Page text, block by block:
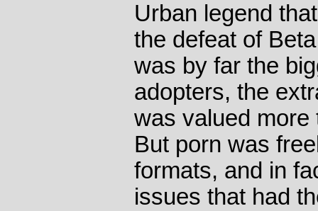
Urban legend
the defeat of
was by far the
adopters, the
was valued more
But porn was
formats, and in
issues that had